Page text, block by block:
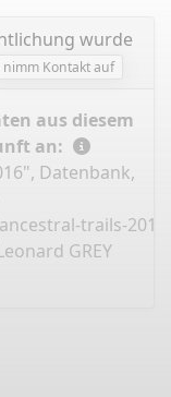
wurde
nimm Kontakt auf
aus diesem
an:
Datenbank,
trails-
GREY